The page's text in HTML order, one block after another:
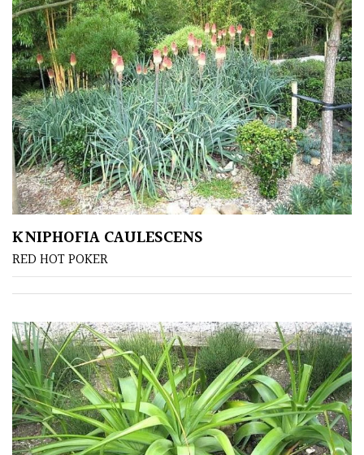
Interesting
Bark
Interesting
leaf
colour
Interesting
Leaf
Shape
Soft
Fluffy
Spiky
Wiry
Cloud-
Pruned
KNIPHOFIA CAULESCENS
RED HOT POKER